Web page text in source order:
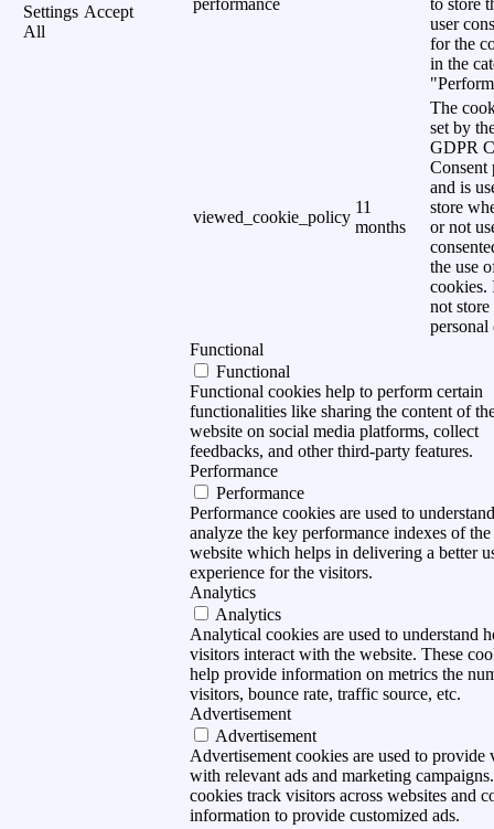
Settings Accept
All
performance
to store
user
for the
in the
viewed_cookie_policy
11
months
The
set by
GDPR
Consent
and is
store
or not
the use
cookies.
not store
personal
Functional
Functional
Functional cookies help to perform certain
functionalities like sharing the content of
website on social media platforms, collect
feedbacks, and other third-party features.
Performance
Performance
Performance cookies are used to
analyze the key performance indexes of the
website which helps in delivering a better
experience for the visitors.
Analytics
Analytics
Analytical cookies are used to understand
visitors interact with the website. These
help provide information on metrics the
visitors, bounce rate, traffic source, etc.
Advertisement
Advertisement
Advertisement cookies are used to provide
with relevant ads and marketing
cookies track visitors across websites and
information to provide customized ads.